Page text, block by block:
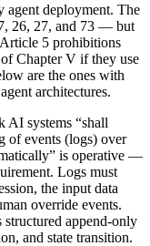
deployment. The
26, 27, and 73 — but
5 prohibitions
Chapter V if they use
are the ones with
architectures.
AI systems “shall
of events (logs) over
is operative —
Logs must
the input data
override events.
append-only
and state transition.